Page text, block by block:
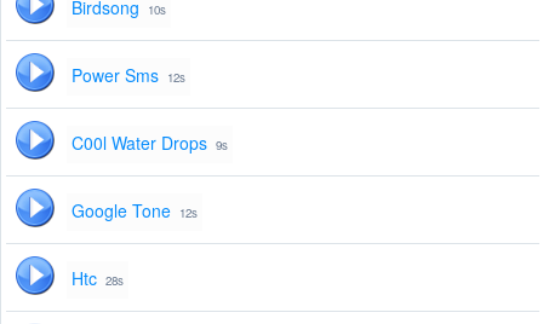
Birdsong 10s
Power Sms 12s
C00l Water Drops 9s
Google Tone 12s
Htc 28s